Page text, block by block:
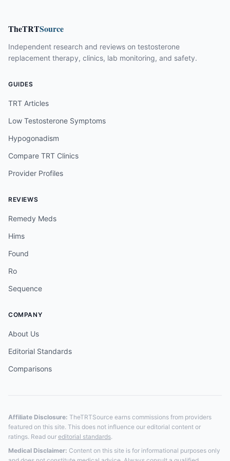
TheTRTSource
Independent research and reviews on testosterone
replacement therapy, clinics, lab monitoring, and safety.
GUIDES
TRT Articles
Low Testosterone Symptoms
Hypogonadism
Compare TRT Clinics
Provider Profiles
REVIEWS
Remedy Meds
Hims
Found
Ro
Sequence
COMPANY
About Us
Editorial Standards
Comparisons
Affiliate Disclosure: TheTRTSource earns commissions from providers
featured on this site. This does not influence our editorial content or
ratings. Read our editorial standards.
Medical Disclaimer: Content on this site is for informational purposes only